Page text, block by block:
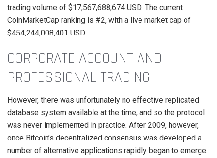
trading volume of $17,567,688,674 USD. The current
CoinMarketCap ranking is #2, with a live market cap of
$454,244,008,401 USD.
CORPORATE ACCOUNT AND
PROFESSIONAL TRADING
However, there was unfortunately no effective replicated
database system available at the time, and so the protocol
was never implemented in practice. After 2009, however,
once Bitcoin’s decentralized consensus was developed a
number of alternative applications rapidly began to emerge.